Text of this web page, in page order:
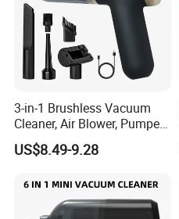
3-in-1 Brushless Vacuum
Cleaner, Air Blower, Pumper,
Compressed Air Duster
US$8.49-9.28